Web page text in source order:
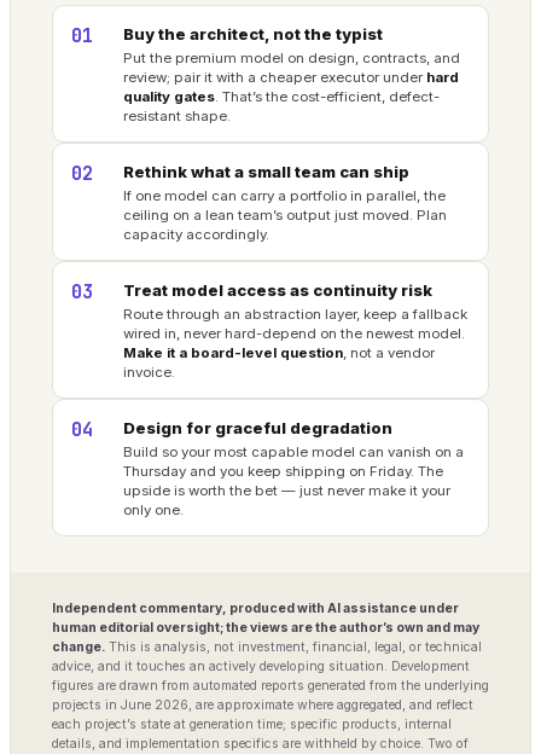
01 Buy the architect, not the typist
Put the premium model on design, contracts, and
review; pair it with a cheaper executor under hard
quality gates. That’s the cost-efficient, defect-
resistant shape.
02 Rethink what a small team can ship
If one model can carry a portfolio in parallel, the
ceiling on a lean team’s output just moved. Plan
capacity accordingly.
03 Treat model access as continuity risk
Route through an abstraction layer, keep a fallback
wired in, never hard-depend on the newest model.
Make it a board-level question, not a vendor
invoice.
04 Design for graceful degradation
Build so your most capable model can vanish on a
Thursday and you keep shipping on Friday. The
upside is worth the bet — just never make it your
only one.
Independent commentary, produced with AI assistance under
human editorial oversight; the views are the author’s own and may
change. This is analysis, not investment, financial, legal, or technical
advice, and it touches an actively developing situation. Development
figures are drawn from automated reports generated from the underlying
projects in June 2026, are approximate where aggregated, and reflect
each project’s state at generation time; specific products, internal
details, and implementation specifics are withheld by choice. Two of